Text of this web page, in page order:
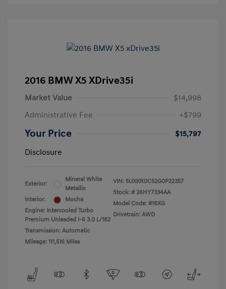
2016 BMW X5 XDrive35i
Market Value
$14,998
Administrative Fee
+$799
Your Price
$15,797
Disclosure
Exterior:
Mineral White
Metallic
Interior:
Mocha
Engine: Intercooled Turbo
Premium Unleaded I-6 3.0 L/182
Transmission: Automatic
Mileage: 111,516 Miles
VIN: 5UXKR0C52G0P22357
Stock: # 26HY7334AA
Model Code: #16XG
Drivetrain: AWD